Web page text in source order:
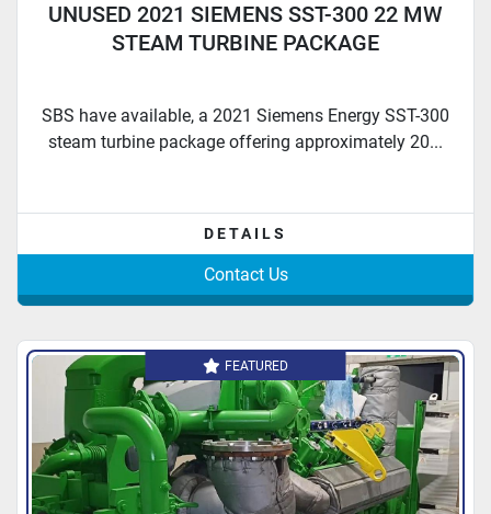
UNUSED 2021 SIEMENS SST-300 22 MW
STEAM TURBINE PACKAGE
SBS have available, a 2021 Siemens Energy SST-300
steam turbine package offering approximately 20...
DETAILS
Contact Us
FEATURED